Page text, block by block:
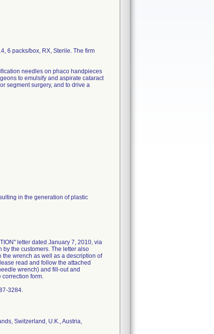
6 packs/box, RX, Sterile. The firm
needles on phaco handpieces
to emulsify and aspirate cataract
segment surgery, and to drive a
in the generation of plastic
letter dated January 7, 2010, via
by the customers. The letter also
wrench as well as a description of
read and follow the attached
wrench) and fill-out and
correction form.
3284.
Switzerland, U.K., Austria,